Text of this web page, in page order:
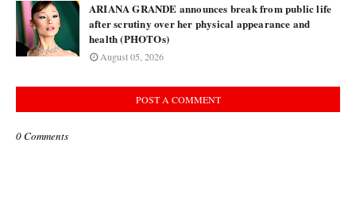
ARIANA GRANDE announces break from public life
after scrutiny over her physical appearance and
health (PHOTOs)
August 05, 2026
POST A COMMENT
0 Comments